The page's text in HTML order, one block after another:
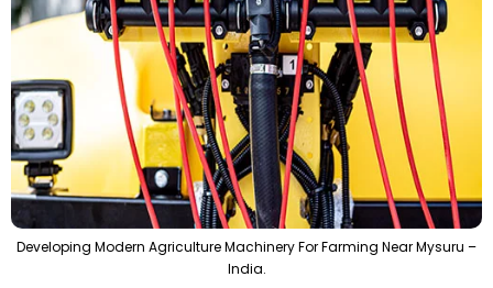
Developing Modern Agriculture Machinery For Farming Near Mysuru –
India.